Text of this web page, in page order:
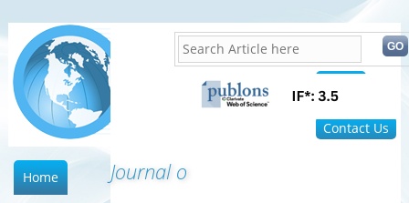
FAQ
Contact Us
Journal of I
Home